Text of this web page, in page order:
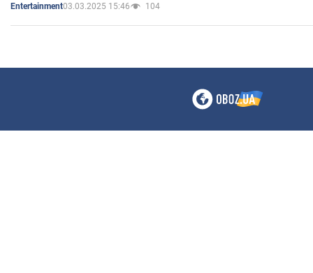
Entertainment03.03.2025 15:46 104